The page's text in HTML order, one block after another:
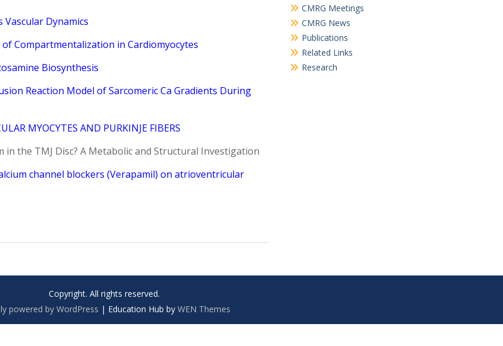
Dynamics
Compartmentalization in Cardiomyocytes
Biosynthesis
Reaction Model of Sarcomeric Ca Gradients During
MYOCYTES AND PURKINJE FIBERS
in the TMJ Disc? A Metabolic and Structural Investigation
channel blockers (Verapamil) on atrioventricular
CMRG Meetings
CMRG News
Publications
Related Links
Research
Copyright. All rights reserved.
powered by WordPress | Education Hub by WEN Themes